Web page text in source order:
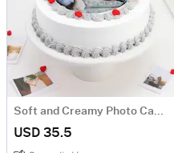
USD 35.5